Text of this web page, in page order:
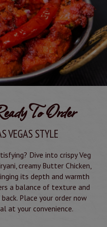
To Order
VEGAS STYLE
Dive into crispy Veg
creamy Butter Chicken,
its depth and warmth
a balance of texture and
Place your order now
at your convenience.